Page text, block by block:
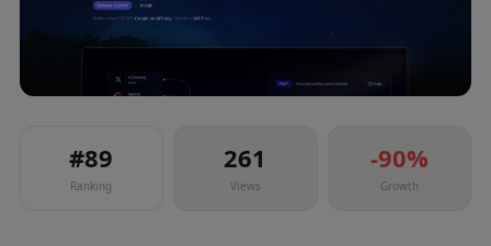
#89
Ranking
261
Views
-90%
Growth